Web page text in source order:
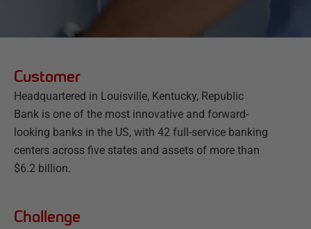
Customer
Headquartered in Louisville, Kentucky, Republic
Bank is one of the most innovative and forward-
looking banks in the US, with 42 full-service banking
centers across five states and assets of more than
$6.2 billion.
Challenge